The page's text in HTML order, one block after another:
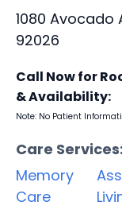
1080 Avocado
92026
Call Now for
& Availability:
Note: No Patient
Care Services:
Memory
Care